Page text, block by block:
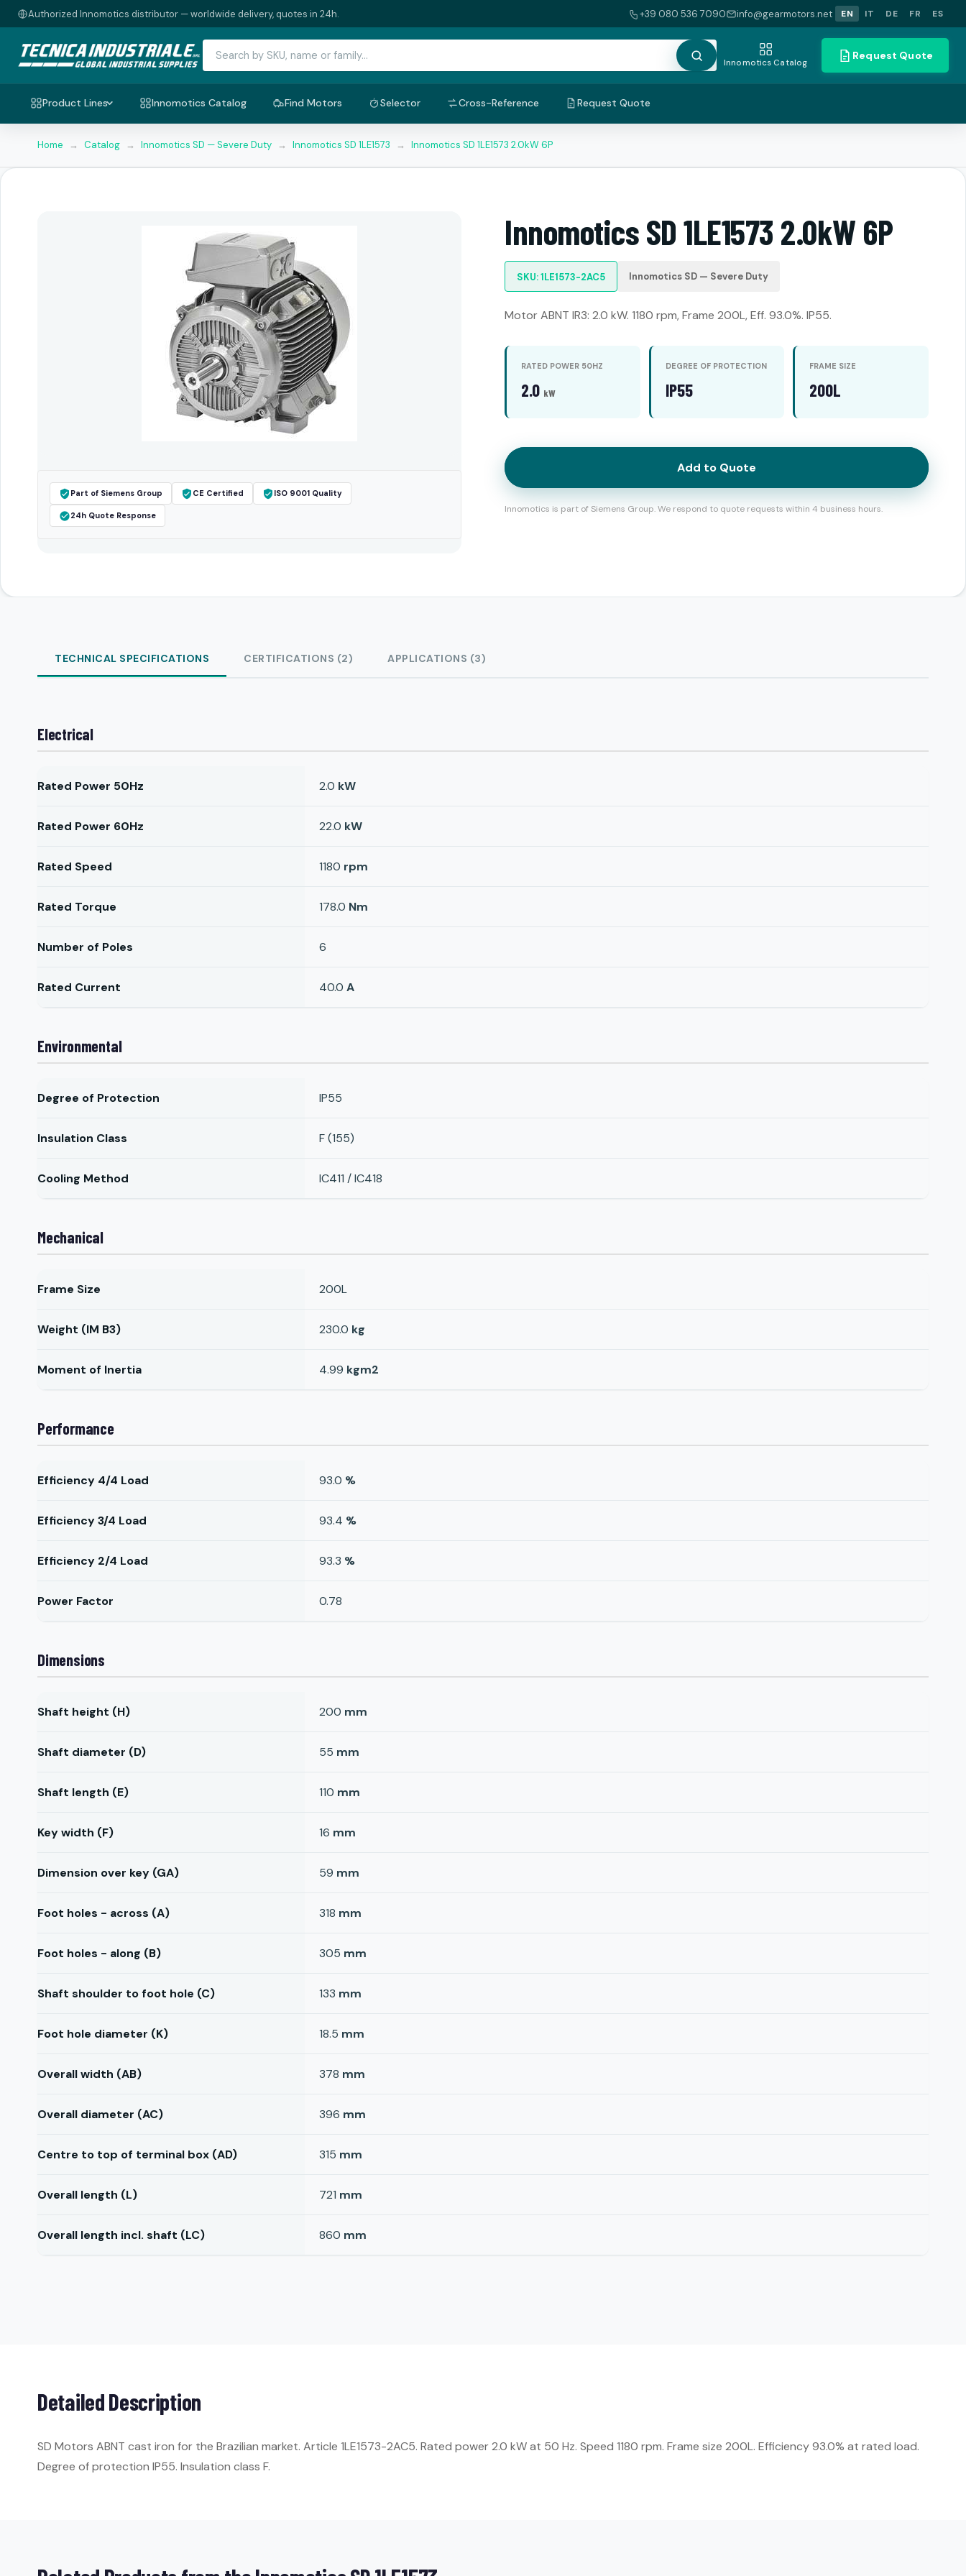
Authorized Innomotics distributor — worldwide delivery, quotes in 24h. +39 080 536 7090 info@gearmotors.net EN IT DE FR ES
Innomotics Catalog
Request Quote
Product Lines Innomotics Catalog Find Motors Selector Cross-Reference Request Quote
Home → Catalog → Innomotics SD — Severe Duty → Innomotics SD 1LE1573 → Innomotics SD 1LE1573 2.0kW 6P
Part of Siemens Group CE Certified ISO 9001 Quality
24h Quote Response
Innomotics SD 1LE1573 2.0kW 6P
SKU: 1LE1573-2AC5 Innomotics SD — Severe Duty
Motor ABNT IR3: 2.0 kW. 1180 rpm, Frame 200L, Eff. 93.0%. IP55.
RATED POWER 50HZ
2.0 kW
DEGREE OF PROTECTION
IP55
FRAME SIZE
200L
Add to Quote
Innomotics is part of Siemens Group. We respond to quote requests within 4 business hours.
TECHNICAL SPECIFICATIONS CERTIFICATIONS (2) APPLICATIONS (3)
Electrical
Rated Power 50Hz 2.0 kW
Rated Power 60Hz 22.0 kW
Rated Speed 1180 rpm
Rated Torque 178.0 Nm
Number of Poles 6
Rated Current 40.0 A
Environmental
Degree of Protection IP55
Insulation Class F (155)
Cooling Method IC411 / IC418
Mechanical
Frame Size 200L
Weight (IM B3) 230.0 kg
Moment of Inertia 4.99 kgm2
Performance
Efficiency 4/4 Load 93.0 %
Efficiency 3/4 Load 93.4 %
Efficiency 2/4 Load 93.3 %
Power Factor 0.78
Dimensions
Shaft height (H) 200 mm
Shaft diameter (D) 55 mm
Shaft length (E) 110 mm
Key width (F) 16 mm
Dimension over key (GA) 59 mm
Foot holes - across (A) 318 mm
Foot holes - along (B) 305 mm
Shaft shoulder to foot hole (C) 133 mm
Foot hole diameter (K) 18.5 mm
Overall width (AB) 378 mm
Overall diameter (AC) 396 mm
Centre to top of terminal box (AD) 315 mm
Overall length (L) 721 mm
Overall length incl. shaft (LC) 860 mm
Detailed Description
SD Motors ABNT cast iron for the Brazilian market. Article 1LE1573-2AC5. Rated power 2.0 kW at 50 Hz. Speed 1180 rpm. Frame size 200L. Efficiency 93.0% at rated load.
Degree of protection IP55. Insulation class F.